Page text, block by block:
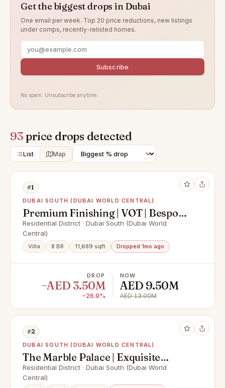
Get the biggest drops in Dubai
One email per week. Top 20 price reductions, new listings
under comps, recently-relisted homes.
Subscribe
No spam. Unsubscribe anytime.
93price drops detected
List Map
#1
DUBAI SOUTH (DUBAI WORLD CENTRAL)
Premium Finishing | VOT | Bespoke
Design
Residential District · Dubai South (Dubai World
Central)
Villa 8 BR 11,689 sqft Dropped 1mo ago
DROP
−AED 3.50M
−26.9%
NOW
AED 9.50M
AED 13.00M
#2
DUBAI SOUTH (DUBAI WORLD CENTRAL)
The Marble Palace | Exquisite
Luxury Villa
Residential District · Dubai South (Dubai World
Central)